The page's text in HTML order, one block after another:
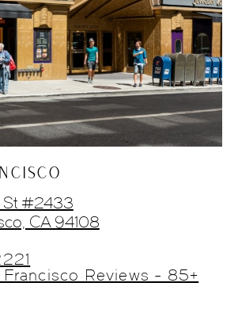
St #2433
CA 94108
Francisco Reviews - 85+